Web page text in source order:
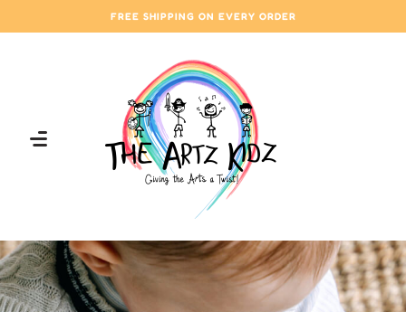
FREE SHIPPING ON EVERY ORDER